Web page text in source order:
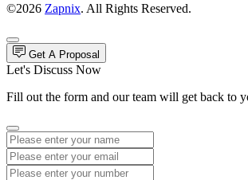
©2026 Zapnix. All Rights Reserved.
Get A Proposal
Let's Discuss Now
Fill out the form and our team will get back to